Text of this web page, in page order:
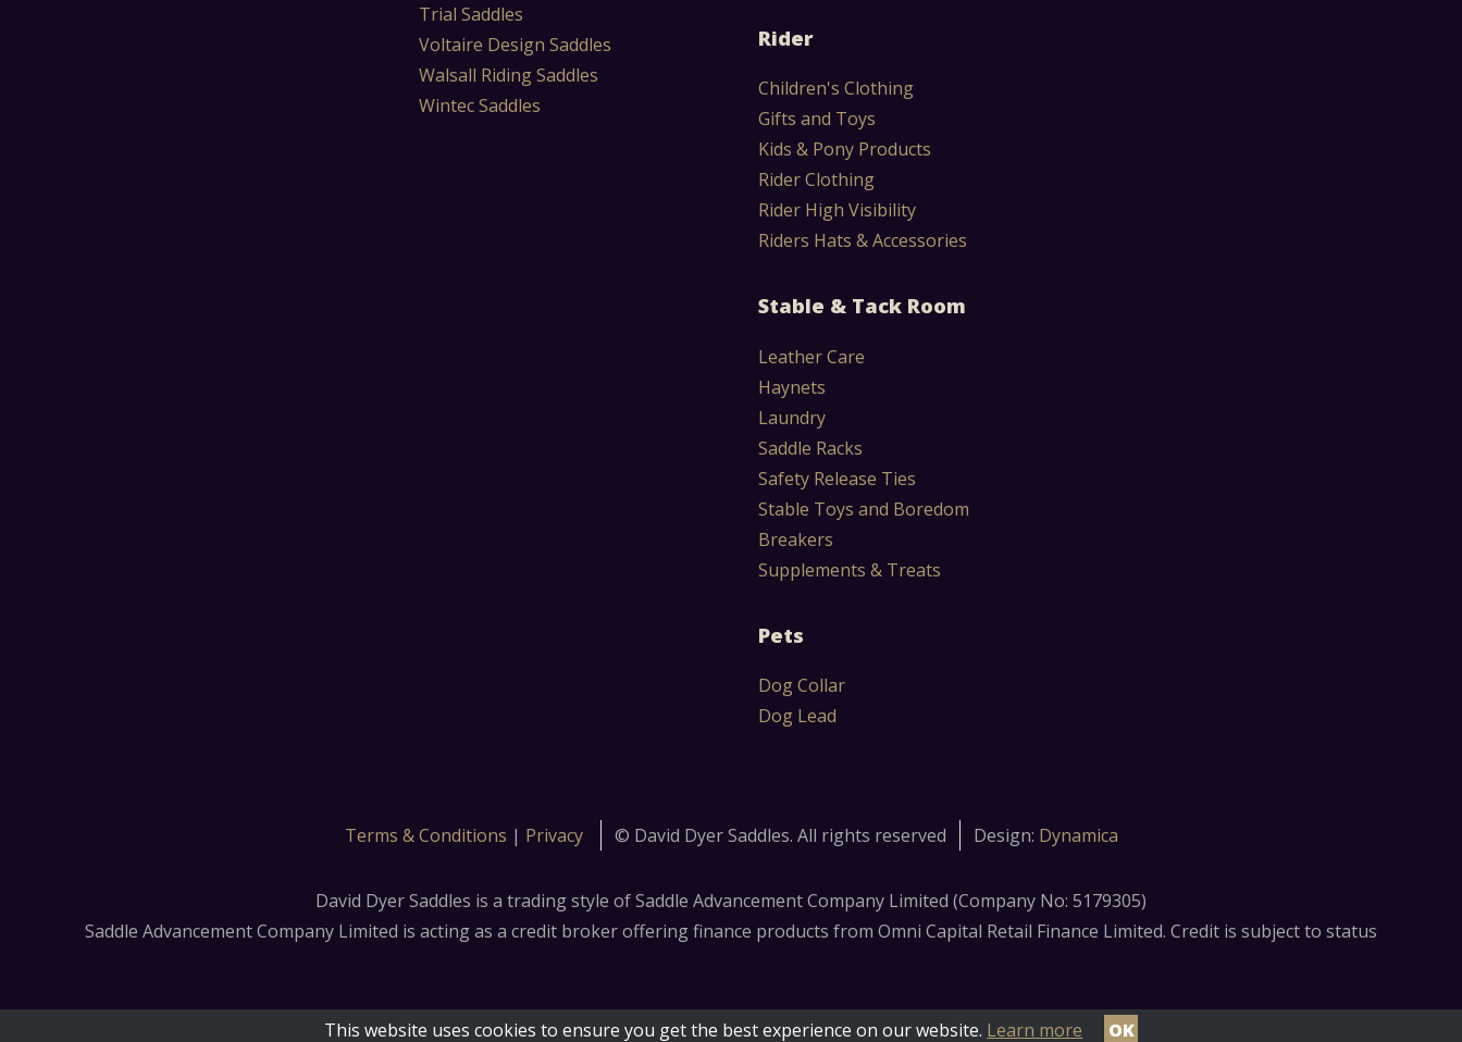
Trial Saddles
Voltaire Design Saddles
Walsall Riding Saddles
Wintec Saddles
Rider
Children's Clothing
Gifts and Toys
Kids & Pony Products
Rider Clothing
Rider High Visibility
Riders Hats & Accessories
Stable & Tack Room
Leather Care
Haynets
Laundry
Saddle Racks
Safety Release Ties
Stable Toys and Boredom
Breakers
Supplements & Treats
Pets
Dog Collar
Dog Lead
Terms & Conditions | Privacy © David Dyer Saddles. All rights reserved Design: Dynamica
David Dyer Saddles is a trading style of Saddle Advancement Company Limited (Company No: 5179305)
Saddle Advancement Company Limited is acting as a credit broker offering finance products from Omni Capital Retail Finance Limited. Credit is subject to status
This website uses cookies to ensure you get the best experience on our website. Learn more OK